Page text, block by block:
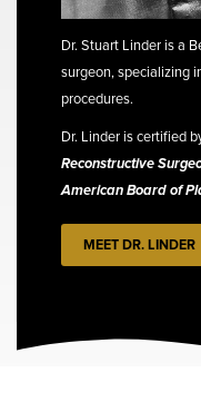
Dr. Stuart Linder is a
surgeon, specializing
procedures.
Dr. Linder is certified
Reconstructive
American Board of
MEET DR. LINDER